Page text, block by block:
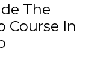
The
Course In